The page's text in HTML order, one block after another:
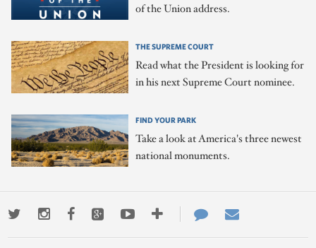
of the Union address.
THE SUPREME COURT
Read what the President is looking for
in his next Supreme Court nominee.
FIND YOUR PARK
Take a look at America's three newest
national monuments.
TwitterInstagramFacebookGoogle+YoutubeMore
ways
Contact
Us